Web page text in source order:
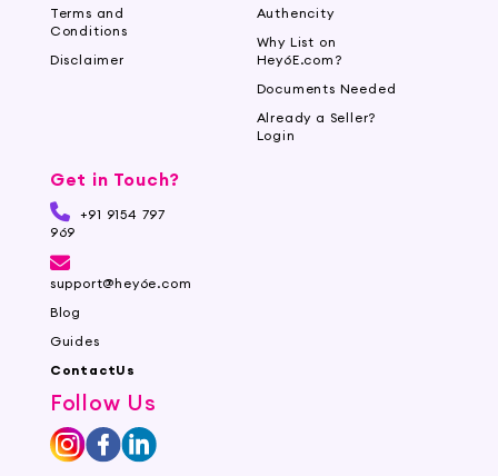
Terms and
Conditions
Disclaimer
Authencity
Why List on
Hey6E.com?
Documents Needed
Already a Seller?
Login
Get in Touch?
+91 9154 797
969
support@hey6e.com
Blog
Guides
ContactUs
Follow Us